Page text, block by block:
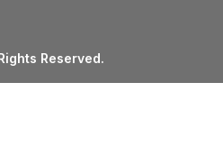
Reserved.